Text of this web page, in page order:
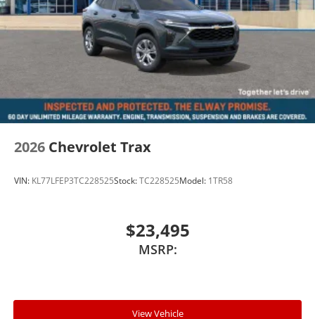
2026 Chevrolet Trax
VIN: KL77LFEP3TC228525Stock:TC228525Model: 1TR58
$23,495
MSRP:
View Vehicle